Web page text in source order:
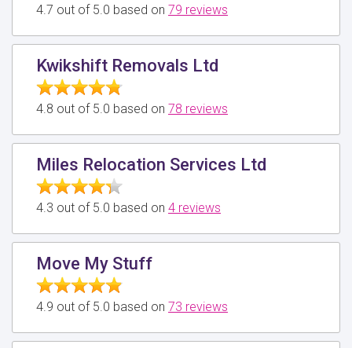
4.7 out of 5.0 based on 79 reviews
Kwikshift Removals Ltd
4.8 out of 5.0 based on 78 reviews
Miles Relocation Services Ltd
4.3 out of 5.0 based on 4 reviews
Move My Stuff
4.9 out of 5.0 based on 73 reviews